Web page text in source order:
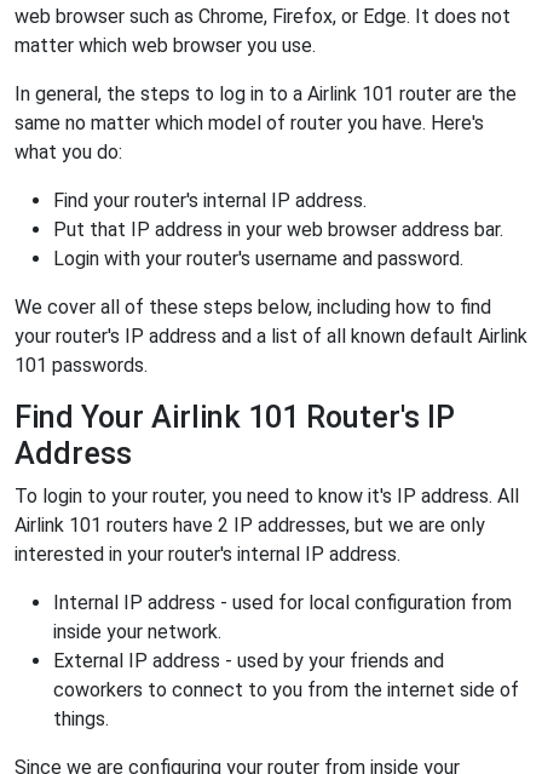
web browser such as Chrome, Firefox, or Edge. It does not
matter which web browser you use.
In general, the steps to log in to a Airlink 101 router are the
same no matter which model of router you have. Here's
what you do:
Find your router's internal IP address.
Put that IP address in your web browser address bar.
Login with your router's username and password.
We cover all of these steps below, including how to find
your router's IP address and a list of all known default Airlink
101 passwords.
Find Your Airlink 101 Router's IP
Address
To login to your router, you need to know it's IP address. All
Airlink 101 routers have 2 IP addresses, but we are only
interested in your router's internal IP address.
Internal IP address - used for local configuration from
inside your network.
External IP address - used by your friends and
coworkers to connect to you from the internet side of
things.
Since we are configuring your router from inside your